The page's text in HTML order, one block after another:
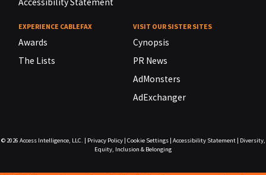
EXPERIENCE CABLEFAX
Awards
The Lists
VISIT OUR SISTER SITES
Cynopsis
PR News
AdMonsters
AdExchanger
© 2026 Access Intelligence, LLC. Privacy Policy| Cookie Settings| Accessibility Statement|
Diversity,
Equity, Inclusion & Belonging